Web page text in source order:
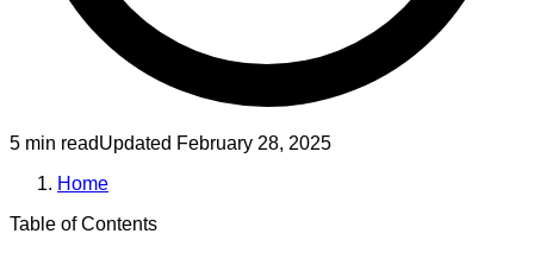
5 min readUpdated February 28, 2025
Home
Table of Contents